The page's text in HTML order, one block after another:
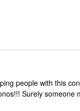
people with this
Surely someone